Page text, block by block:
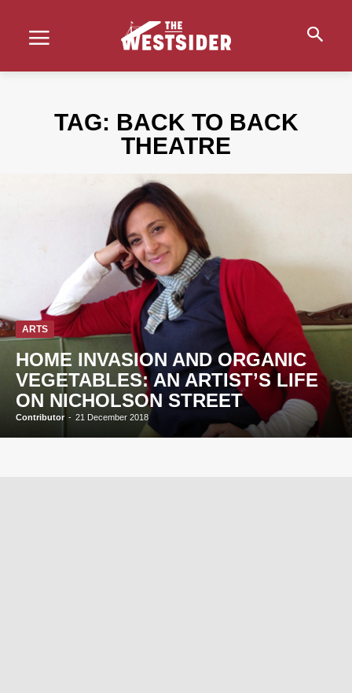
TAG: BACK TO BACK
THEATRE
ARTS
HOME INVASION AND ORGANIC
VEGETABLES: AN ARTIST’S LIFE
ON NICHOLSON STREET
Contributor - 21 December 2018